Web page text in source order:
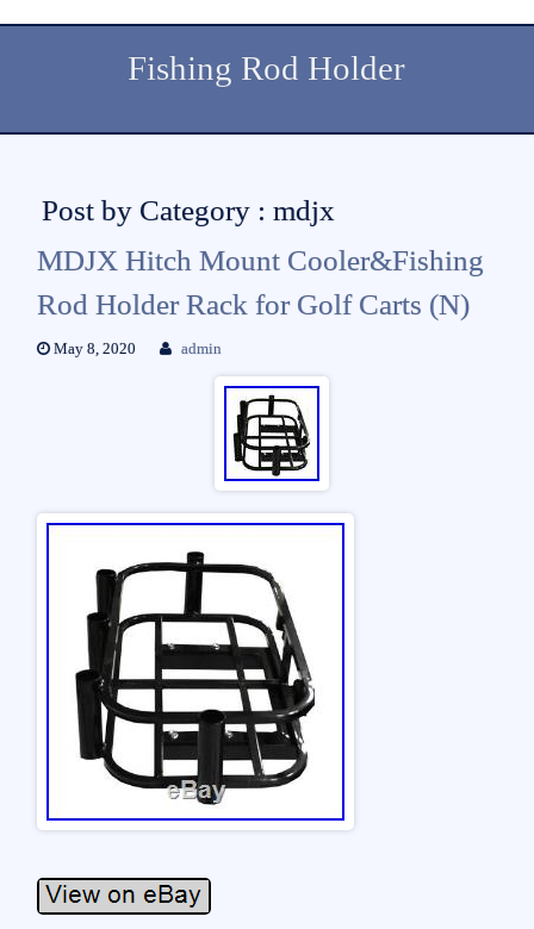
Fishing Rod Holder
Post by Category : mdjx
MDJX Hitch Mount Cooler&Fishing
Rod Holder Rack for Golf Carts (N)
May 8, 2020 admin